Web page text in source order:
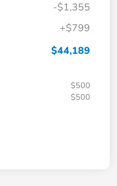
-$1,355
+$799
$44,189
$500
$500